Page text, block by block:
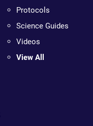
Protocols
Science Guides
Videos
View All